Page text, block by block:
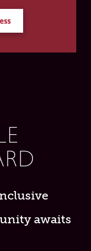
awaits